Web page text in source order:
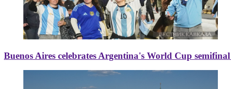
Buenos Aires celebrates Argentina's World Cup